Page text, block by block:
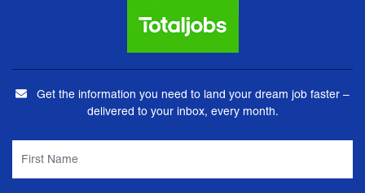
Get the information you need to land your dream job faster –
delivered to your inbox, every month.